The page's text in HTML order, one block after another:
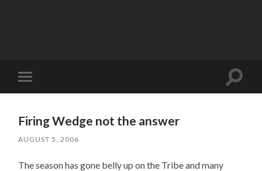
Toggle
mobile
Toggle
Firing Wedge not the answer
AUGUST 5, 2006
The season has gone belly up on the Tribe and many